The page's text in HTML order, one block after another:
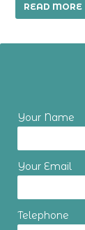
READ MORE
Your Name
Your Email
Telephone